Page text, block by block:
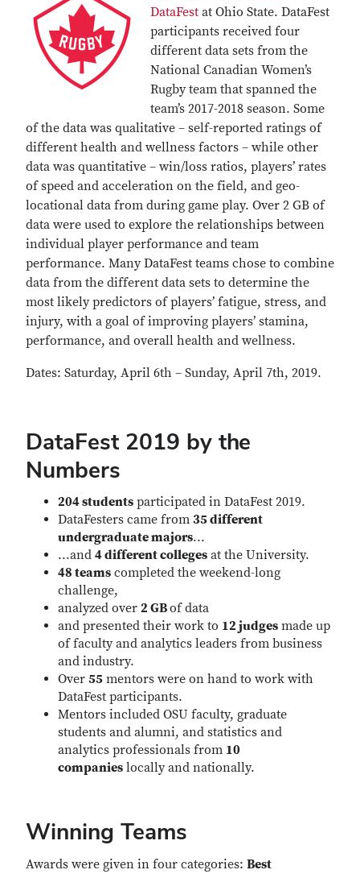
DataFest at Ohio State. DataFest
participants received four
different data sets from the
National Canadian Women’s
Rugby team that spanned the
team’s 2017-2018 season. Some
of the data was qualitative – self-reported ratings of
different health and wellness factors – while other
data was quantitative – win/loss ratios, players’ rates
of speed and acceleration on the field, and geo-
locational data from during game play. Over 2 GB of
data were used to explore the relationships between
individual player performance and team
performance. Many DataFest teams chose to combine
data from the different data sets to determine the
most likely predictors of players’ fatigue, stress, and
injury, with a goal of improving players’ stamina,
performance, and overall health and wellness.
Dates: Saturday, April 6th – Sunday, April 7th, 2019.
DataFest 2019 by the
Numbers
204 students participated in DataFest 2019.
DataFesters came from 35 different
undergraduate majors...
...and 4 different colleges at the University.
48 teams completed the weekend-long
challenge,
analyzed over 2 GBof data
and presented their work to 12 judges made up
of faculty and analytics leaders from business
and industry.
Over 55 mentors were on hand to work with
DataFest participants.
Mentors included OSU faculty, graduate
students and alumni, and statistics and
analytics professionals from 10
companies locally and nationally.
Winning Teams
Awards were given in four categories: Best